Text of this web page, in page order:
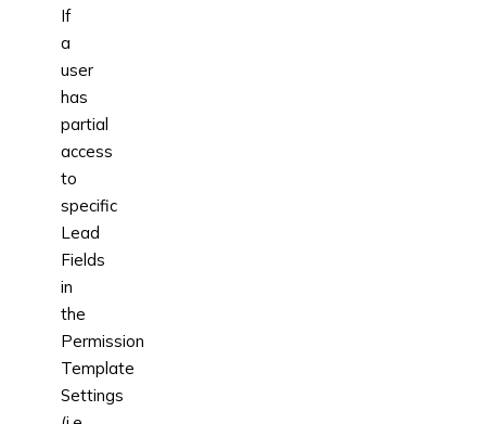
If
a
user
has
partial
access
to
specific
Lead
Fields
in
the
Permission
Template
Settings